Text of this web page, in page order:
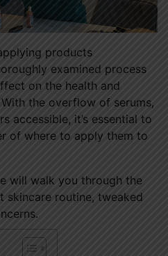
products
examined process
on the health and
the overflow of serums,
accessible, it’s essential to
of where to apply them to
will walk you through the
skincare routine, tweaked